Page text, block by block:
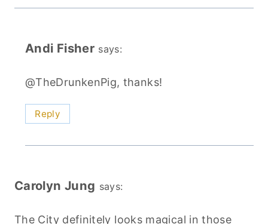
Andi Fisher says:
@TheDrunkenPig, thanks!
Reply
Carolyn Jung says:
The City definitely looks magical in those